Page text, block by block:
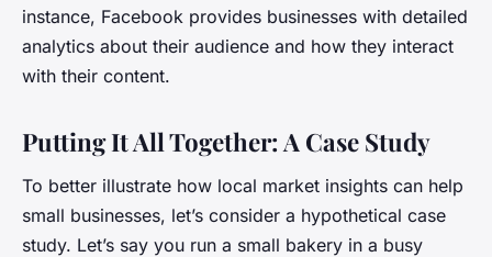
instance, Facebook provides businesses with detailed
analytics about their audience and how they interact
with their content.
Putting It All Together: A Case Study
To better illustrate how local market insights can help
small businesses, let’s consider a hypothetical case
study. Let’s say you run a small bakery in a busy